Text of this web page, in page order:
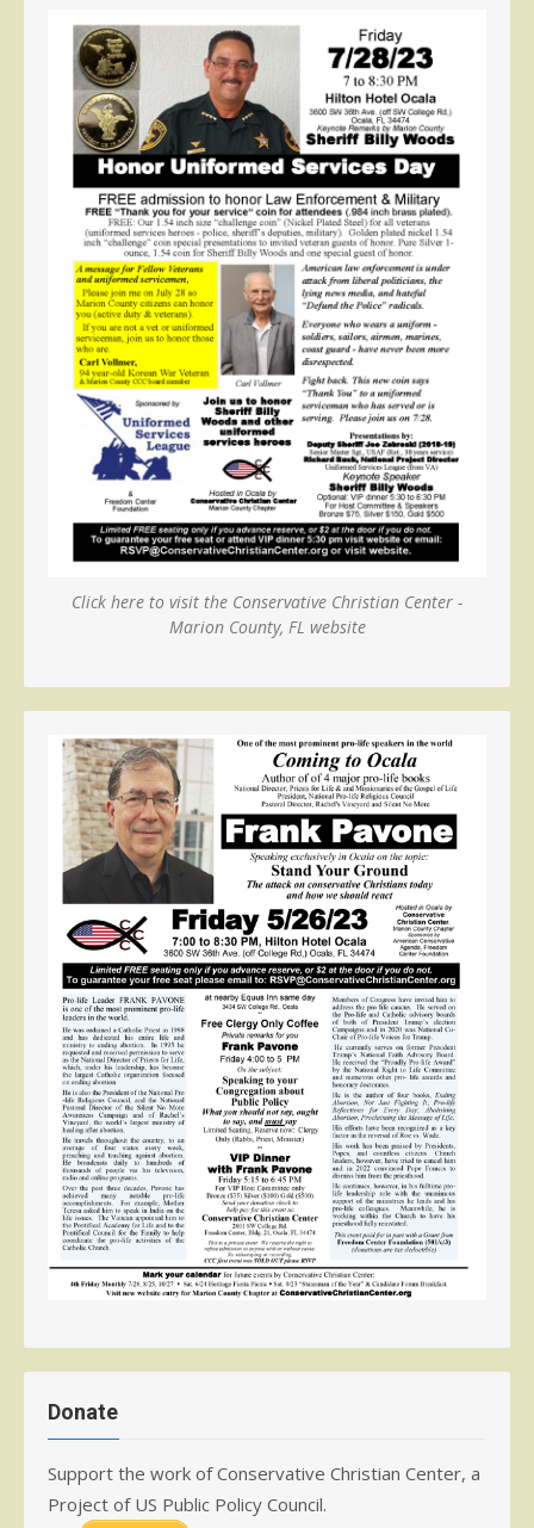
Click here to visit the Conservative Christian Center -
Marion County, FL website
Donate
Support the work of Conservative Christian Center, a
Project of US Public Policy Council.